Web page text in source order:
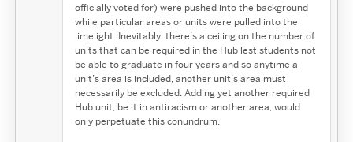
officially voted for) were pushed into the background
while particular areas or units were pulled into the
limelight. Inevitably, there’s a ceiling on the number of
units that can be required in the Hub lest students not
be able to graduate in four years and so anytime a
unit’s area is included, another unit’s area must
necessarily be excluded. Adding yet another required
Hub unit, be it in antiracism or another area, would
only perpetuate this conundrum.